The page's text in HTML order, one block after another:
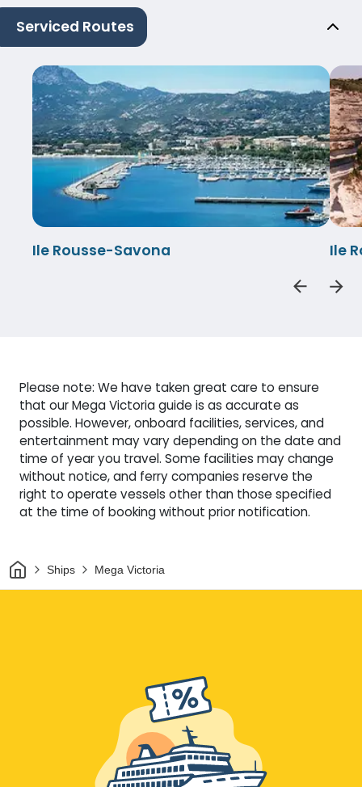
Serviced Routes
Ile Rousse-Savona Ile
Please note: We have taken great care to ensure
that our Mega Victoria guide is as accurate as
possible. However, onboard facilities, services, and
entertainment may vary depending on the date and
time of year you travel. Some facilities may change
without notice, and ferry companies reserve the
right to operate vessels other than those specified
at the time of booking without prior notification.
HomeShips Mega Victoria